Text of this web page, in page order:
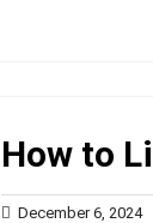
How to
December 6, 2024